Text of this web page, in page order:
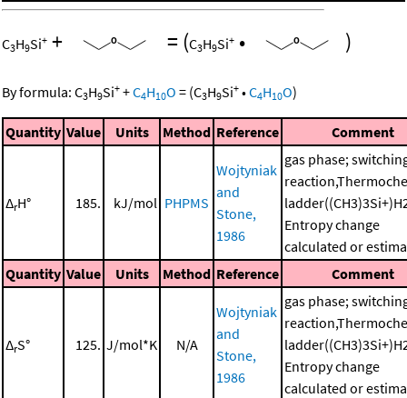
C3H9Si+ + = (C3H9Si+ • )
By formula: C3H9Si+ +C4H10O = (C3H9Si+ •C4H10O)
Quantity Value Units Method Reference Comment
ΔrH° 185. kJ/mol PHPMS
Wojtyniak
and
Stone,
1986
gas phase;
Entropy change
calculated or
Quantity Value Units Method Reference Comment
ΔrS° 125. J/mol*K N/A
Wojtyniak
and
Stone,
1986
gas phase;
Entropy change
calculated or